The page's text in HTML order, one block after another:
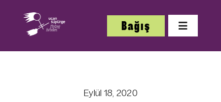
content
Toggle
Bağış
Eylül 18, 2020